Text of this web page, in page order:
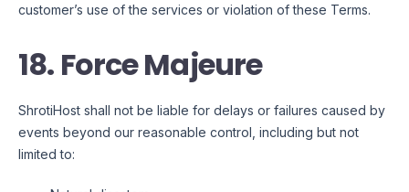
customer’s use of the services or violation of these Terms.
18. Force Majeure
ShrotiHost shall not be liable for delays or failures caused by
events beyond our reasonable control, including but not
limited to: